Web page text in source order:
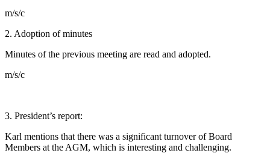
m/s/c
2. Adoption of minutes
Minutes of the previous meeting are read and adopted.
m/s/c
3. President’s report:
Karl mentions that there was a significant turnover of Board
Members at the AGM, which is interesting and challenging.